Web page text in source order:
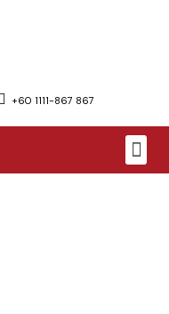
+60 1111-867 867